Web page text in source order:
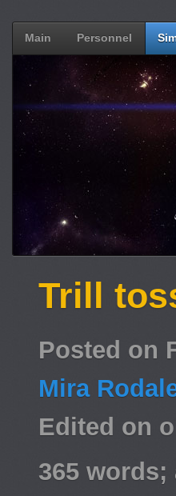
Main Personnel
Trill
Posted on
Mira
Edited on
365 words;